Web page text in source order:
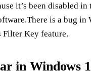
it’s been disabled
is a bug
Filter Key feature.
in Windows